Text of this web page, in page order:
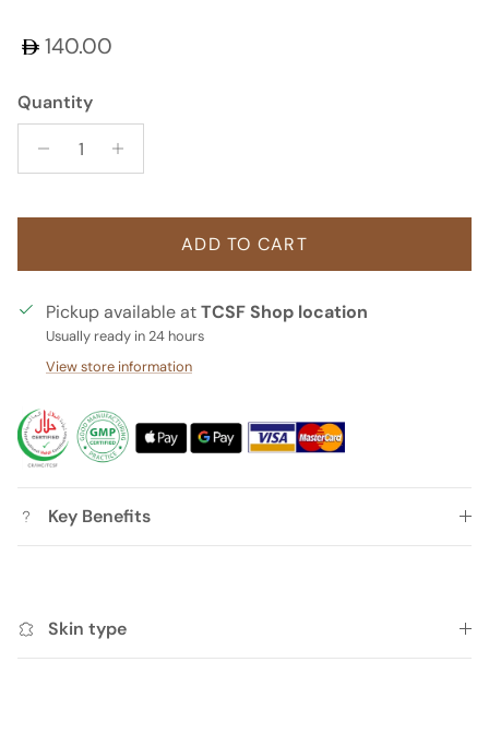
Regular price
140.00
Quantity
ADD TO CART
Pickup available atTCSF Shop location
Usually ready in 24 hours
View store information
Key Benefits
Skin type